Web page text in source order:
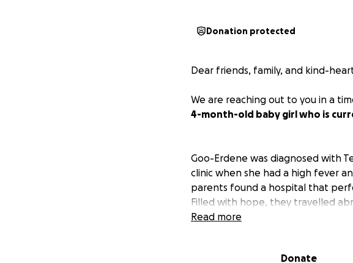
Donation protected
Dear friends, family, and kind-
We are reaching out to you in a
4-month-old baby girl who is
Goo-Erdene was diagnosed with
clinic when she had a high fever
parents found a hospital that
Filled with hope, they travelled
With immense hope, Goo-
Read more
Donate